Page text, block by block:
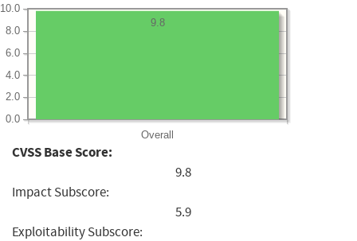
Overall
0.0
2.0
4.0
6.0
8.0
10.0
9.8
CVSS Base Score:
9.8
Impact Subscore:
5.9
Exploitability Subscore: